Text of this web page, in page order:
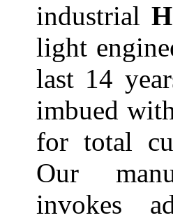
industrial
light
last 14
imbued
for total
Our
invokes